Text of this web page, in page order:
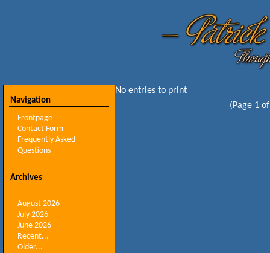
Navigation
Frontpage
Contact Form
Frequently Asked
Questions
Archives
August 2026
July 2026
June 2026
Recent...
Older...
No entries to print
(Page 1